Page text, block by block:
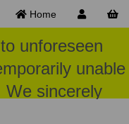
Home
unforeseen
unable
We sincerely
and